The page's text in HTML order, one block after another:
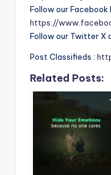
Follow our Facebook
https://
Follow our Twitter X
Post Classifieds :
Related Posts: